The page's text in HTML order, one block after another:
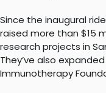
Since the inaugural
raised more than $15
research projects in
They’ve also
Immunotherapy